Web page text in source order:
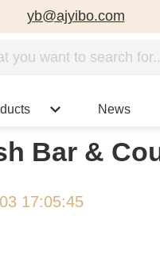
yb@ajyibo.com
News
Bar &
17:05:45